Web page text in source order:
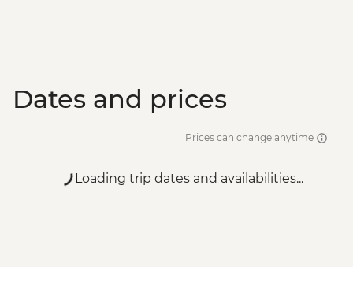
Dates and prices
Prices can change anytime
Loading trip dates and availabilities...